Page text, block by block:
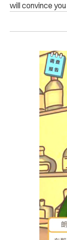
will convince